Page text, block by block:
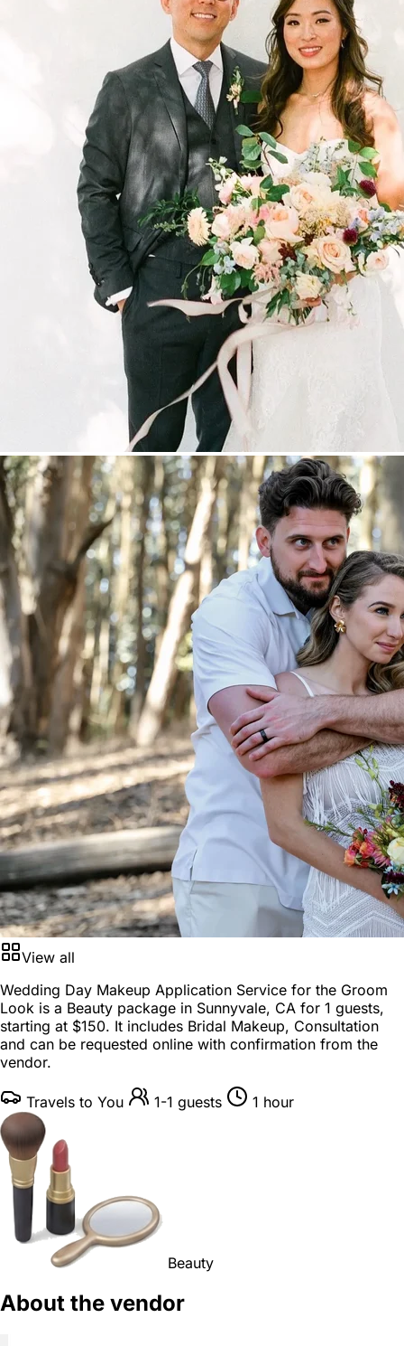
View all
Wedding Day Makeup Application Service for the Groom
Look is a Beauty package in Sunnyvale, CA for 1 guests,
starting at $150. It includes Bridal Makeup, Consultation
and can be requested online with confirmation from the
vendor.
Travels to You 1-1 guests 1 hour
Beauty
About the vendor